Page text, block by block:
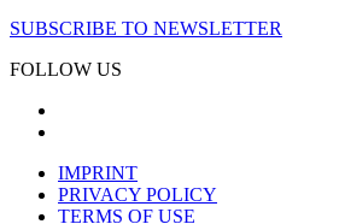
SUBSCRIBE TO NEWSLETTER
FOLLOW US
IMPRINT
PRIVACY POLICY
TERMS OF USE